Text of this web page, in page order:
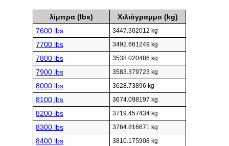
λίμπρα (lbs)
Χιλιόγραμμο (kg)
7600 lbs
3447.302012 kg
7700 lbs 3492.661249 kg
7800 lbs 3538.020486 kg
7900 lbs 3583.379723 kg
8000 lbs 3628.73896 kg
8100 lbs 3674.098197 kg
8200 lbs 3719.457434 kg
8300 lbs 3764.816671 kg
8400 lbs 3810.175908 kg